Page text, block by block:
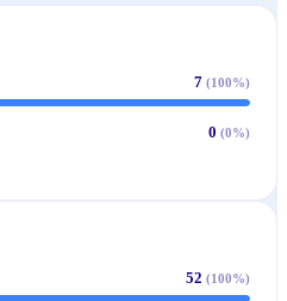
7 (100%)
0 (0%)
52 (100%)